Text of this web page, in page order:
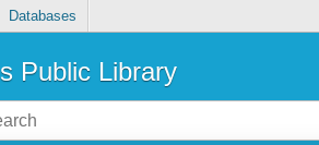
Databases
Public Library